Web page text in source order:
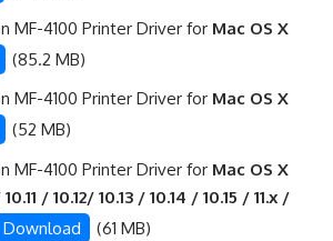
MF-4100 Printer Driver for Mac OS X
(85.2 MB)
MF-4100 Printer Driver for Mac OS X
(52 MB)
MF-4100 Printer Driver for Mac OS X
/ 10.12/ 10.13 / 10.14 / 10.15 / 11.x /
Download
(61 MB)